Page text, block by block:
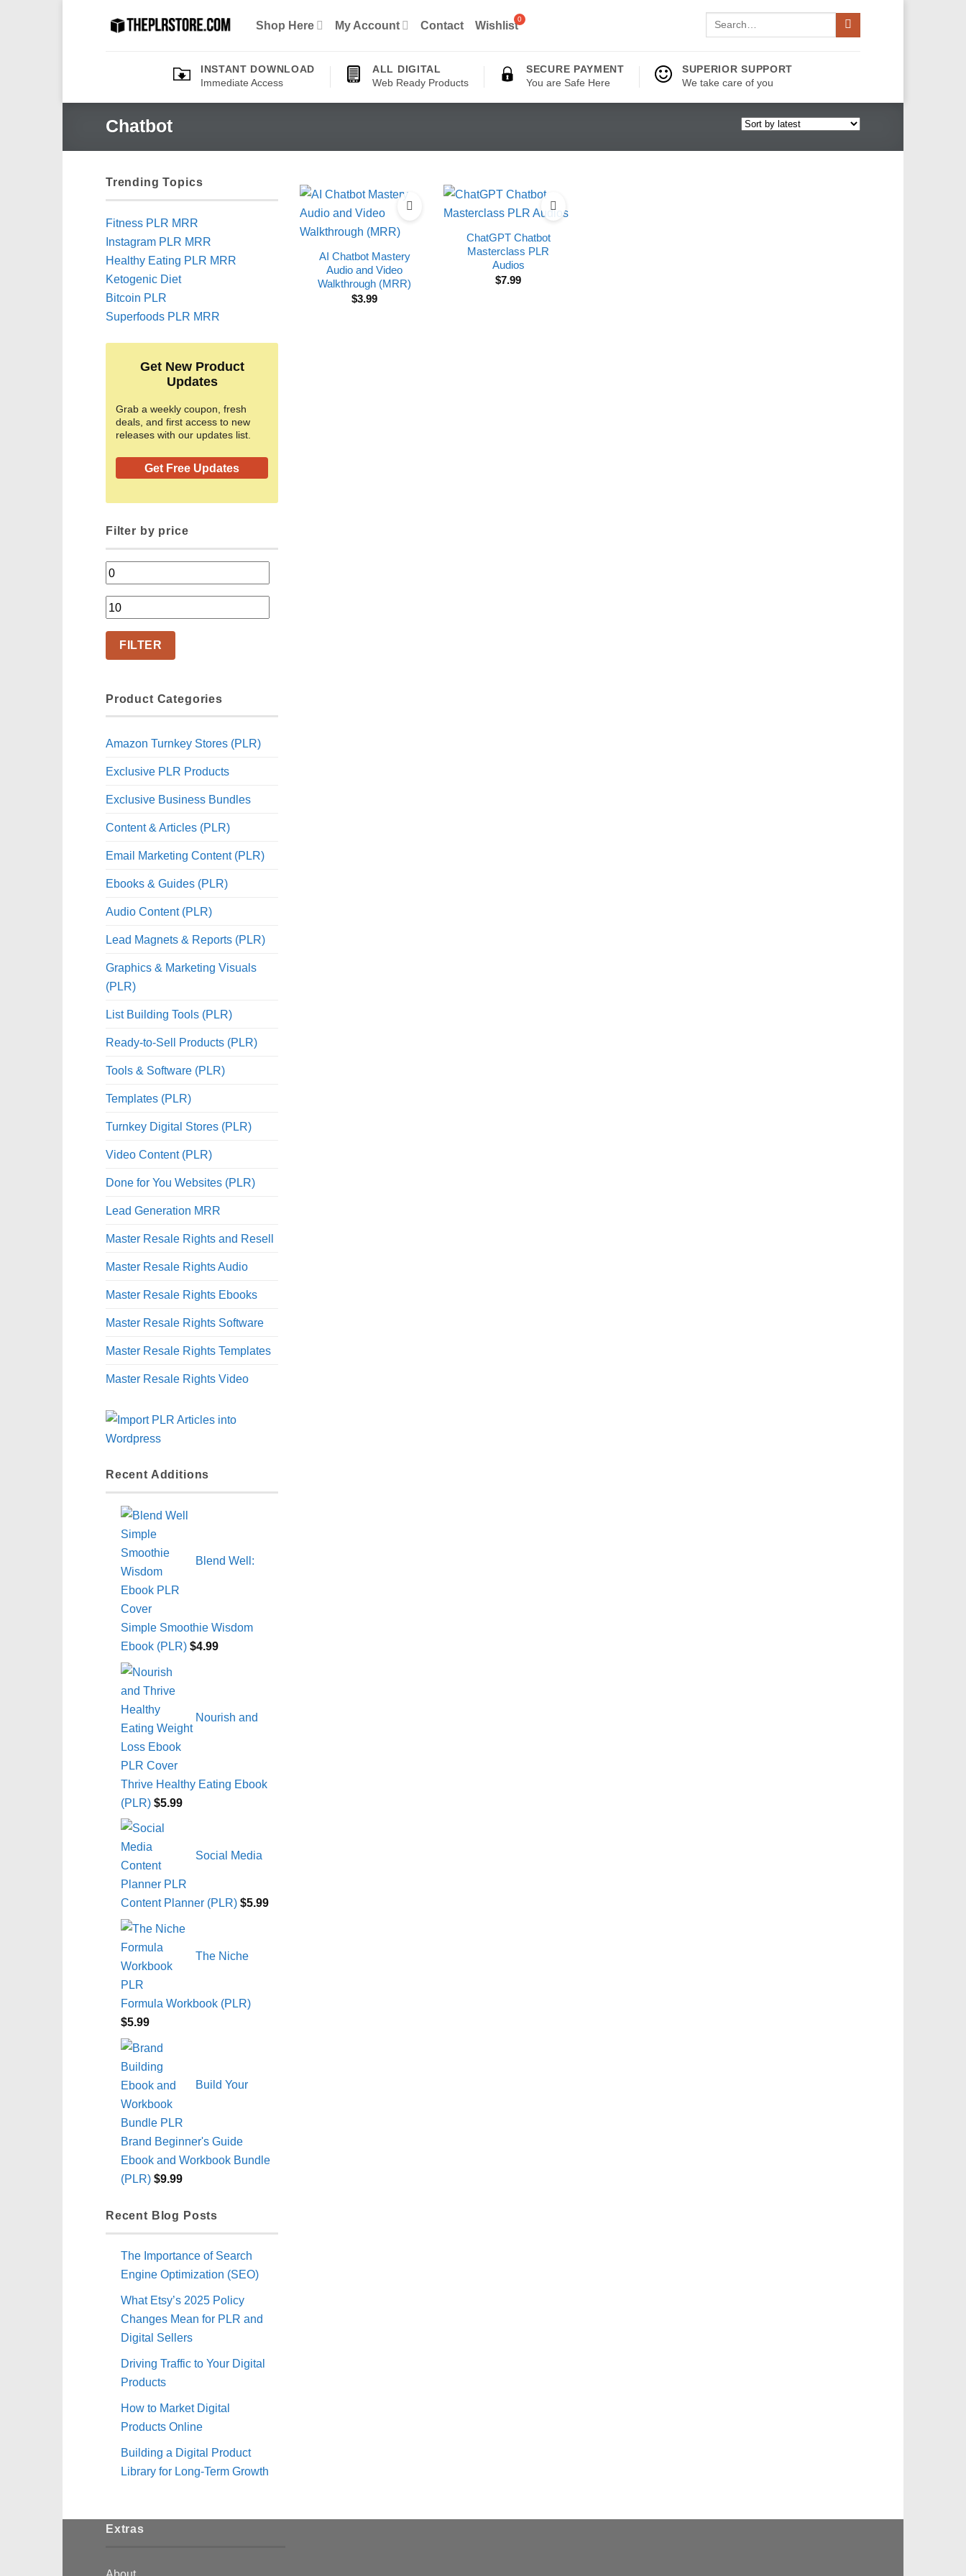
Shop Here My Account Contact Wishlist
Search
INSTANT DOWNLOAD
Immediate Access
ALL DIGITAL
Web Ready Products
SECURE PAYMENT
You are Safe Here
SUPERIOR SUPPORT
We take care of you
Chatbot
Trending Topics
Fitness PLR MRR
Instagram PLR MRR
Healthy Eating PLR MRR
Ketogenic Diet
Bitcoin PLR
Superfoods PLR MRR
Get New Product
Updates
Grab a weekly coupon, fresh
deals, and first access to new
releases with our updates list.
Get Free Updates
Filter by price
Min
price
Max
price
FILTER
Product Categories
Amazon Turnkey Stores (PLR)
Exclusive PLR Products
Exclusive Business Bundles
Content & Articles (PLR)
Email Marketing Content (PLR)
Ebooks & Guides (PLR)
Audio Content (PLR)
Lead Magnets & Reports (PLR)
Graphics & Marketing Visuals
(PLR)
List Building Tools (PLR)
Ready-to-Sell Products (PLR)
Tools & Software (PLR)
Templates (PLR)
Turnkey Digital Stores (PLR)
Video Content (PLR)
Done for You Websites (PLR)
Lead Generation MRR
Master Resale Rights and Resell
Master Resale Rights Audio
Master Resale Rights Ebooks
Master Resale Rights Software
Master Resale Rights Templates
Master Resale Rights Video
Recent Additions
Blend Well:
Simple Smoothie Wisdom
Ebook (PLR) $4.99
Nourish and
Thrive Healthy Eating Ebook
(PLR) $5.99
Social Media
Content Planner (PLR) $5.99
The Niche
Formula Workbook (PLR)
$5.99
Build Your
Brand Beginner's Guide
Ebook and Workbook Bundle
(PLR) $9.99
Recent Blog Posts
The Importance of Search
Engine Optimization (SEO)
What Etsy’s 2025 Policy
Changes Mean for PLR and
Digital Sellers
Driving Traffic to Your Digital
Products
How to Market Digital
Products Online
Building a Digital Product
Library for Long-Term Growth
AI Chatbot Mastery
Audio and Video
Walkthrough (MRR)
$3.99
ChatGPT Chatbot
Masterclass PLR
Audios
$7.99
Extras